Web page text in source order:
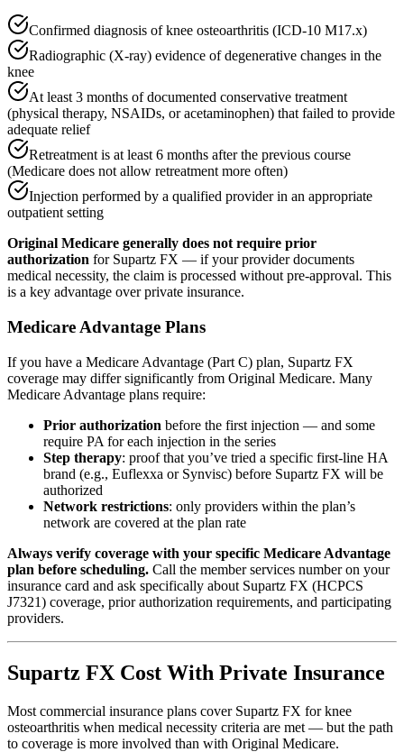
Confirmed diagnosis of knee osteoarthritis (ICD-10 M17.x)
Radiographic (X-ray) evidence of degenerative changes in the
knee
At least 3 months of documented conservative treatment
(physical therapy, NSAIDs, or acetaminophen) that failed to provide
adequate relief
Retreatment is at least 6 months after the previous course
(Medicare does not allow retreatment more often)
Injection performed by a qualified provider in an appropriate
outpatient setting
Original Medicare generally does not require prior
authorization for Supartz FX — if your provider documents
medical necessity, the claim is processed without pre-approval. This
is a key advantage over private insurance.
Medicare Advantage Plans
If you have a Medicare Advantage (Part C) plan, Supartz FX
coverage may differ significantly from Original Medicare. Many
Medicare Advantage plans require:
Prior authorization before the first injection — and some
require PA for each injection in the series
Step therapy: proof that you’ve tried a specific first-line HA
brand (e.g., Euflexxa or Synvisc) before Supartz FX will be
authorized
Network restrictions: only providers within the plan’s
network are covered at the plan rate
Always verify coverage with your specific Medicare Advantage
plan before scheduling. Call the member services number on your
insurance card and ask specifically about Supartz FX (HCPCS
J7321) coverage, prior authorization requirements, and participating
providers.
Supartz FX Cost With Private Insurance
Most commercial insurance plans cover Supartz FX for knee
osteoarthritis when medical necessity criteria are met — but the path
to coverage is more involved than with Original Medicare.